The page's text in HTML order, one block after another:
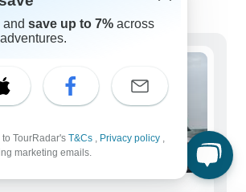
save up to 7% across
TourRadar's T&Cs , Privacy policy ,
marketing emails.